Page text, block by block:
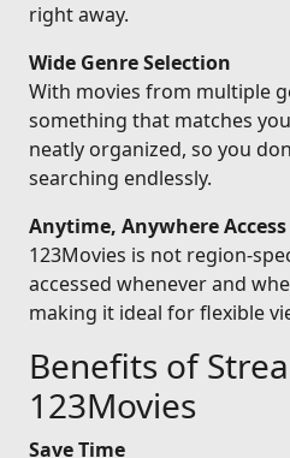
right away.
Wide Genre Selection
With movies from multiple
something that matches
neatly organized, so you
searching endlessly.
Anytime, Anywhere Access
123Movies is not region-
accessed whenever and
making it ideal for flexible
Benefits of
123Movies
Save Time